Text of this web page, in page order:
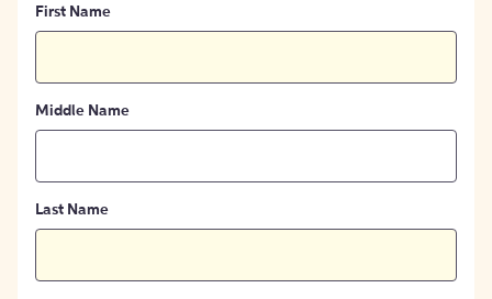
First Name
Middle Name
Last Name